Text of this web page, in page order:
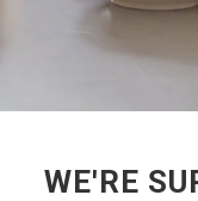
WE'RE